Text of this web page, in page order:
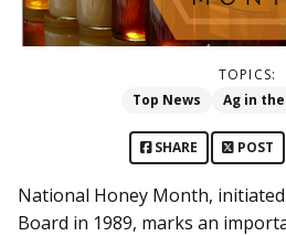
TOPICS:
Top News
Ag in
SHARE POST
National Honey Month,
Board in 1989, marks an